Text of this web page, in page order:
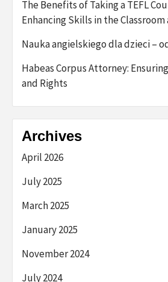
The Benefits of Taking a TEFL
Enhancing Skills in the
Nauka angielskiego dla dzieci –
Habeas Corpus Attorney:
and Rights
Archives
April 2026
July 2025
March 2025
January 2025
November 2024
July 2024